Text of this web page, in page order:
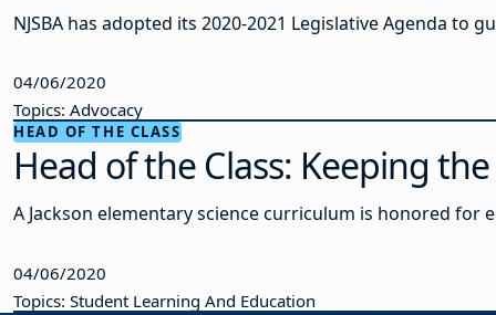
NJSBA has adopted its 2020-2021 Legislative Agenda to
04/06/2020
Topics: Advocacy
HEAD OF THE CLASS
Head of the Class: Keeping the
A Jackson elementary science curriculum is honored
04/06/2020
Topics: Student Learning And Education